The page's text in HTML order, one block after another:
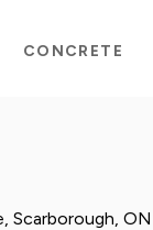
CONCRETE
Scarborough, ON